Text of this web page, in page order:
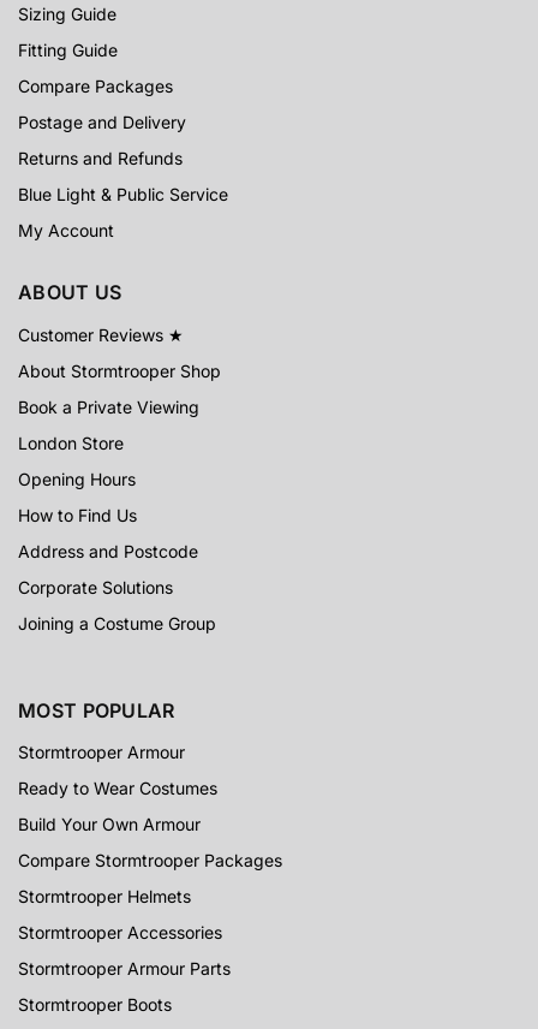
Sizing Guide
Fitting Guide
Compare Packages
Postage and Delivery
Returns and Refunds
Blue Light & Public Service
My Account
ABOUT US
Customer Reviews ★
About Stormtrooper Shop
Book a Private Viewing
London Store
Opening Hours
How to Find Us
Address and Postcode
Corporate Solutions
Joining a Costume Group
MOST POPULAR
Stormtrooper Armour
Ready to Wear Costumes
Build Your Own Armour
Compare Stormtrooper Packages
Stormtrooper Helmets
Stormtrooper Accessories
Stormtrooper Armour Parts
Stormtrooper Boots